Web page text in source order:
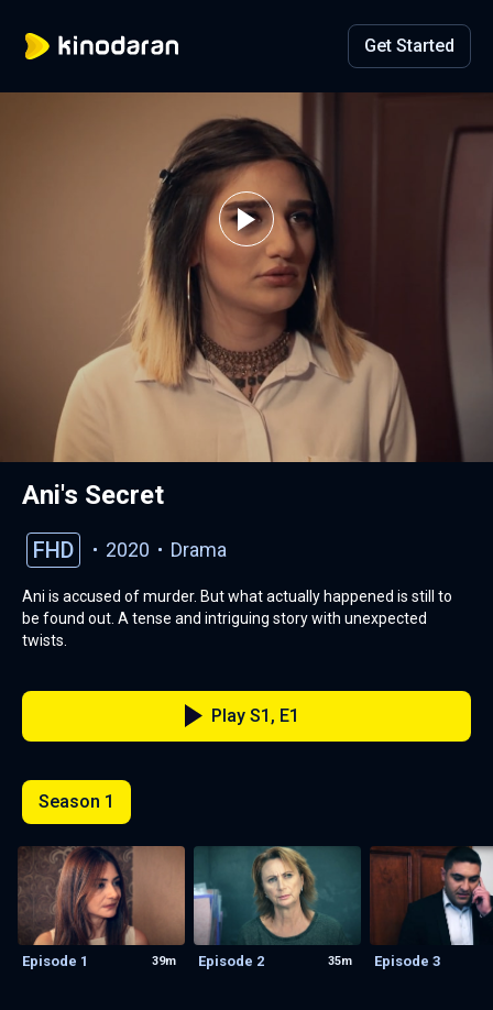
Get Started
Ani's Secret
FHD 2020 Drama
Ani is accused of murder. But what actually happened is still to
be found out. A tense and intriguing story with unexpected
twists.
Play S1, E1
Season 1
Episode 1 39m Episode 2 35m Episode 3